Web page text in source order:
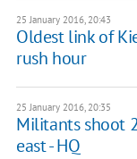
25 January 2016, 20:43
Oldest link of
rush hour
25 January 2016, 20:35
Militants shoot
east - HQ